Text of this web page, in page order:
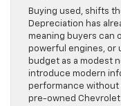
Buying used, shifts
Depreciation has
meaning buyers can
powerful engines, or
budget as a modest
introduce modern
performance without
pre-owned